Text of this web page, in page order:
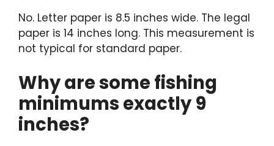
No. Letter paper is 8.5 inches wide. The legal
paper is 14 inches long. This measurement is
not typical for standard paper.
Why are some fishing
minimums exactly 9
inches?